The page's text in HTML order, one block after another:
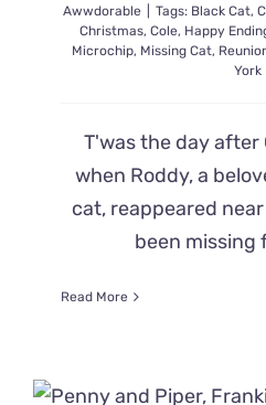
Awwdorable
Tags: Black Cat,
Christmas, Cole, Happy
Microchip, Missing Cat,
York
T'was the day
when Roddy, a
cat, reappeared
been missing
Read More